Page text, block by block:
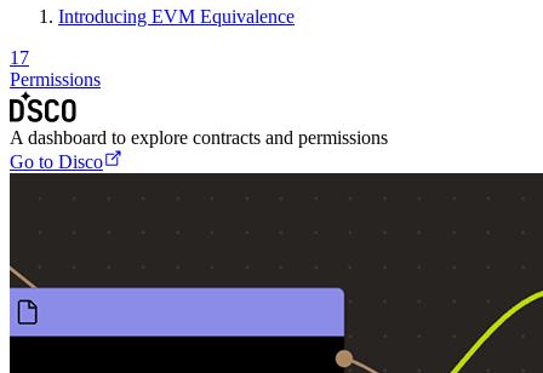
Introducing EVM Equivalence
17
Permissions
A dashboard to explore contracts and permissions
Go to Disco